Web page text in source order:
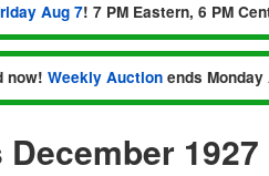
Aug 7! 7 PM Eastern, 6 PM
now! Weekly Auction ends
1927